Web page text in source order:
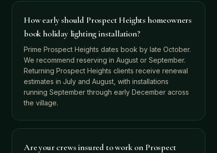
How early should Prospect Heights homeowners
book holiday lighting installation?
Prime Prospect Heights dates book by late October.
We recommend reserving in August or September.
Returning Prospect Heights clients receive renewal
estimates in July and August, with installations
running September through early December across
the village.
Are your crews insured to work on Prospect